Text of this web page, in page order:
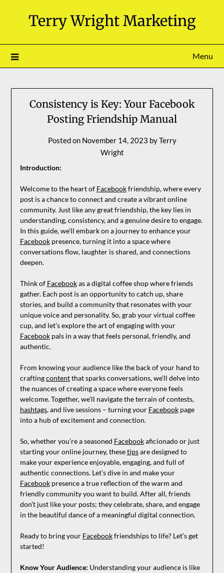
Terry Wright Marketing
Menu
Consistency is Key: Your Facebook
Posting Friendship Manual
Posted on November 14, 2023 byTerry
Wright
Introduction:
Welcome to the heart of Facebookfriendship, where every
post is a chance to connect and create a vibrant online
community. Just like any great friendship, the key lies in
understanding, consistency, and a genuine desire to engage.
In this guide, we’ll embark on a journey to enhance your
Facebookpresence, turning it into a space where
conversations flow, laughter is shared, and connections
deepen.
Think of Facebookas a digital coffee shop where friends
gather. Each post is an opportunity to catch up, share
stories, and build a community that resonates with your
unique voice and personality. So, grab your virtual coffee
cup, and let’s explore the art of engaging with your
Facebookpals in a way that feels personal, friendly, and
authentic.
From knowing your audience like the back of your hand to
craftingcontentthat sparks conversations, we’ll delve into
the nuances of creating a space where everyone feels
welcome. Together, we’ll navigate the terrain of contests,
hashtags, and live sessions – turning your Facebookpage
into a hub of excitement and connection.
So, whether you’re a seasoned Facebookaficionado or just
starting your online journey, thesetipsare designed to
make your experience enjoyable, engaging, and full of
authentic connections. Let’s dive in and make your
Facebookpresence a true reflection of the warm and
friendly community you want to build. After all, friends
don’t just like your posts; they celebrate, share, and engage
in the beautiful dance of a meaningful digital connection.
Ready to bring your Facebookfriendships to life? Let’s get
started!
Know Your Audience: Understanding your audience is like